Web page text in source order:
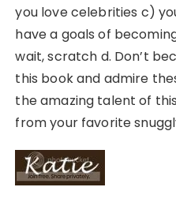
you love celebrities c)
have a goals of
wait, scratch d. Don’t
this book and admire
the amazing talent of
from your favorite